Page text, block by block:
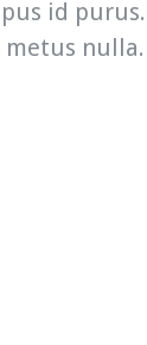
id purus.
nulla.